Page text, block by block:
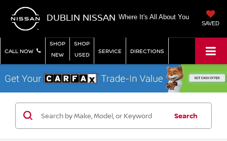
DUBLIN NISSAN Where It's All About You
SAVED
CALL NOW
SHOP
NEW
SHOP
USED
SERVICE DIRECTIONS
Search